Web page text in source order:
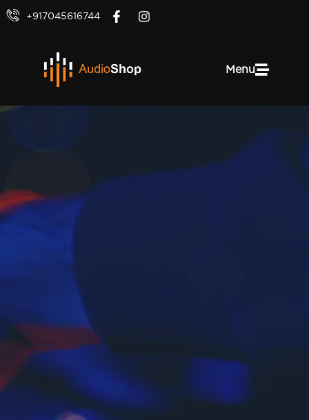
+917045616744
Menu